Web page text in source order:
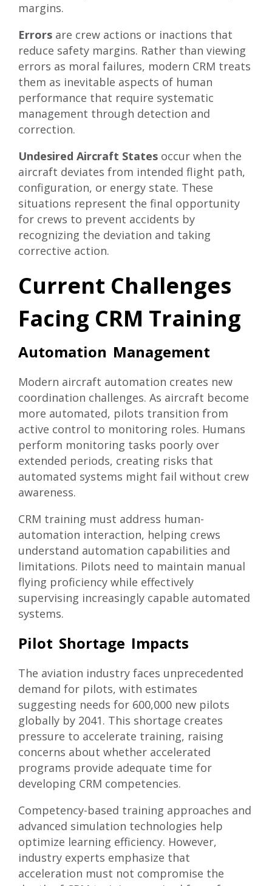
margins.
Errors are crew actions or inactions that
reduce safety margins. Rather than viewing
errors as moral failures, modern CRM treats
them as inevitable aspects of human
performance that require systematic
management through detection and
correction.
Undesired Aircraft States occur when the
aircraft deviates from intended flight path,
configuration, or energy state. These
situations represent the final opportunity
for crews to prevent accidents by
recognizing the deviation and taking
corrective action.
Current Challenges
Facing CRM Training
Automation Management
Modern aircraft automation creates new
coordination challenges. As aircraft become
more automated, pilots transition from
active control to monitoring roles. Humans
perform monitoring tasks poorly over
extended periods, creating risks that
automated systems might fail without crew
awareness.
CRM training must address human-
automation interaction, helping crews
understand automation capabilities and
limitations. Pilots need to maintain manual
flying proficiency while effectively
supervising increasingly capable automated
systems.
Pilot Shortage Impacts
The aviation industry faces unprecedented
demand for pilots, with estimates
suggesting needs for 600,000 new pilots
globally by 2041. This shortage creates
pressure to accelerate training, raising
concerns about whether accelerated
programs provide adequate time for
developing CRM competencies.
Competency-based training approaches and
advanced simulation technologies help
optimize learning efficiency. However,
industry experts emphasize that
acceleration must not compromise the